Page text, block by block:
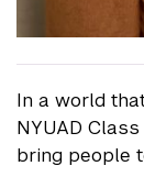
In a world
NYUAD
bring people